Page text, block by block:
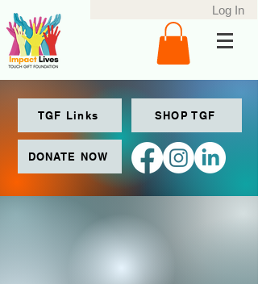
Log In
TGF Links SHOP TGF
DONATE NOW